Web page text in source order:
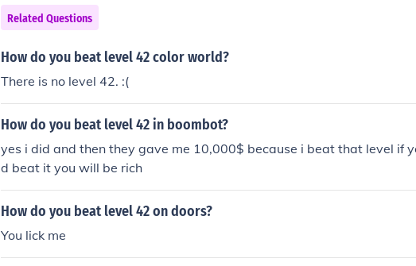
Related Questions
How do you beat level 42 color world?
There is no level 42. :(
How do you beat level 42 in boombot?
yes i did and then they gave me 10,000$ because i beat that level if
d beat it you will be rich
How do you beat level 42 on doors?
You lick me